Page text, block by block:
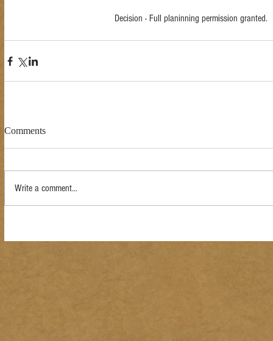
Decision - Full planinning permission granted.
Comments
Write a comment...